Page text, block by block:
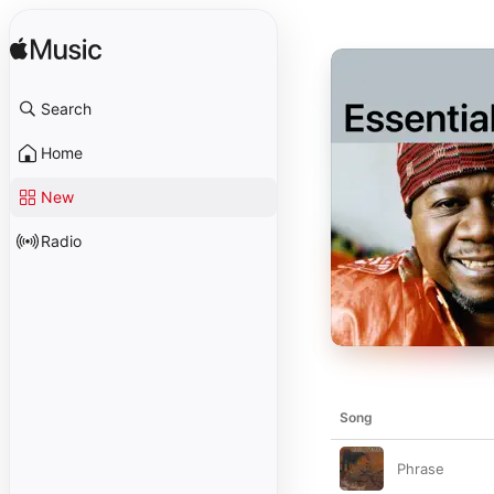
Search
Home
New
Radio
Song
Phrase